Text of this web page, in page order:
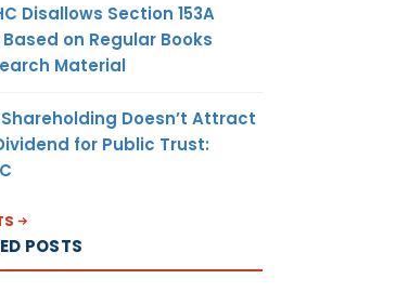
Disallows Section 153A
on Regular Books
Material
Shareholding Doesn’t Attract
for Public Trust:
POSTS